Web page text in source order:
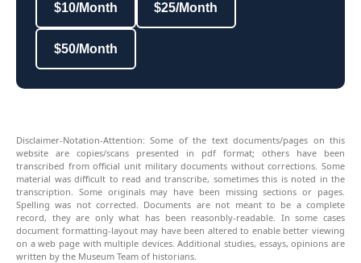
$10/Month $25/Month
$50/Month
Disclaimer-Notation-Attention: Some of the text documents/pages on this
website are copies/scans presented in pdf format; others have been
transcribed from official unit military documents without corrections. Some
material was difficult to read and transcribe, sometimes this is noted in the
transcription. Some originals may have been missing sections or pages.
Spelling was not corrected. Documents are not meant to be a complete
record, they are only what has been reasonbly-readable. In some cases
document formatting-layout may have been altered to enable better viewing
on a web page with multiple devices. Additional studies, essays, opinions are
written by the Museum Team of historians.